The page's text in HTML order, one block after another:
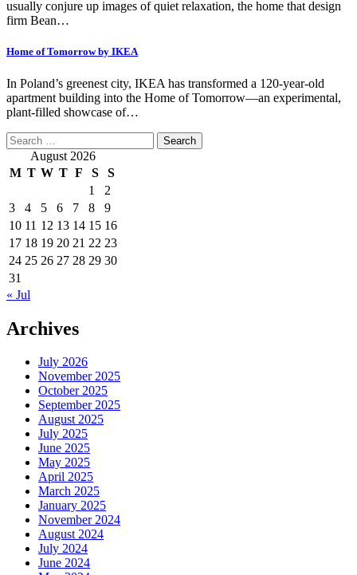
usually conjure up images of quiet relaxation, the home that design
firm Bean…
Home of Tomorrow by IKEA
In Poland’s greenest city, IKEA has transformed a 120-year-old
apartment building into the Home of Tomorrow—an experimental,
plant-filled showcase of…
Search
for: August 2026
M T W T F S
S
1
2
3
4 5 6 7 8
9
10 11 12 13 14 15 16
17 18 19 20 21 22 23
24 25 26 27 28 29 30
31
« Jul
Archives
July 2026
November 2025
October 2025
September 2025
August 2025
July 2025
June 2025
May 2025
April 2025
March 2025
January 2025
November 2024
August 2024
July 2024
June 2024